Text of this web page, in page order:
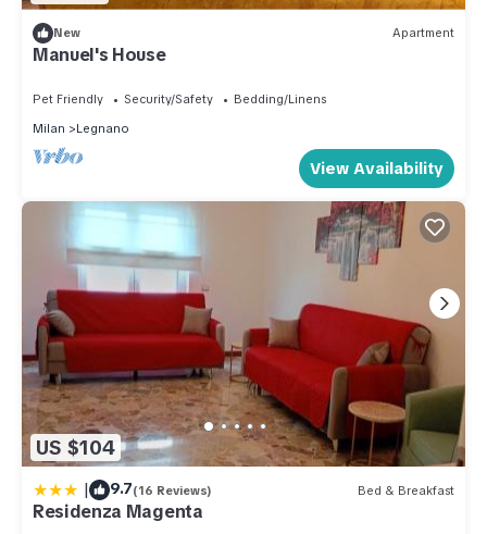
New Apartment
Manuel's House
Pet Friendly Security/Safety
Bedding/Linens
Milan
Legnano
View Availability
US $104
| 9.7(16 Reviews) Bed & Breakfast
Residenza Magenta